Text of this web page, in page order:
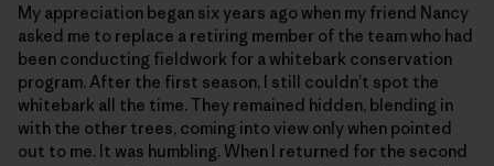
My appreciation began six years ago when my friend Nancy
asked me to replace a retiring member of the team who had
been conducting fieldwork for a whitebark conservation
program. After the first season, I still couldn’t spot the
whitebark all the time. They remained hidden, blending in
with the other trees, coming into view only when pointed
out to me. It was humbling. When I returned for the second